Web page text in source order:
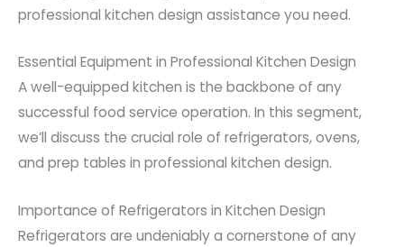
professional kitchen design assistance you need.
Essential Equipment in Professional Kitchen Design
A well-equipped kitchen is the backbone of any
successful food service operation. In this segment,
we’ll discuss the crucial role of refrigerators, ovens,
and prep tables in professional kitchen design.
Importance of Refrigerators in Kitchen Design
Refrigerators are undeniably a cornerstone of any